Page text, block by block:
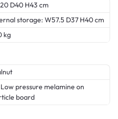
D40 H43 cm
storage: W57.5 D37 H40 cm
kg
pressure melamine on
board